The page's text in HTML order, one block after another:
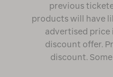
previous
products will have
advertised price
discount offer.
discount.